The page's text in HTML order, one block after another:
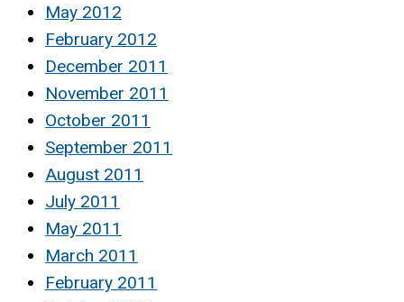
May 2012
February 2012
December 2011
November 2011
October 2011
September 2011
August 2011
July 2011
May 2011
March 2011
February 2011